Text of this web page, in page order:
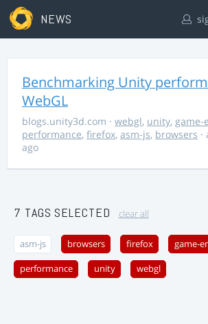
NEWS
Benchmarking Unity
WebGL
blogs.unity3d.com · webgl, unity, game-
performance, firefox, asm-js, browsers
ago
7 TAGS SELECTED clear all
asm-js browsers firefox game-
performance unity webgl